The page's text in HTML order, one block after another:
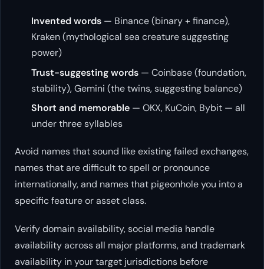
Invented words — Binance (binary + finance),
Kraken (mythological sea creature suggesting
power)
Trust-suggesting words — Coinbase (foundation,
stability), Gemini (the twins, suggesting balance)
Short and memorable — OKX, KuCoin, Bybit — all
under three syllables
Avoid names that sound like existing failed exchanges,
names that are difficult to spell or pronounce
internationally, and names that pigeonhole you into a
specific feature or asset class.
Verify domain availability, social media handle
availability across all major platforms, and trademark
availability in your target jurisdictions before